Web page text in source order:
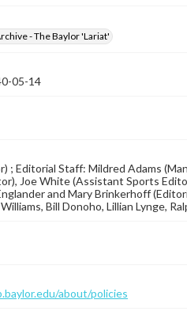
- The Baylor 'Lariat'
05-14
; Editorial Staff: Mildred Adams
Joe White (Assistant Sports
and Mary Brinkerhoff
Bill Donoho, Lillian Lynge,
about/policies